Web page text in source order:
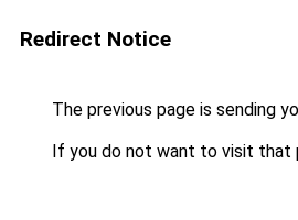
Redirect Notice
The previous page is sending
If you do not want to visit that